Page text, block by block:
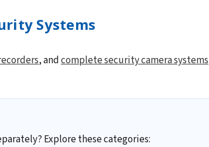
Systems
, andcomplete security camera systems
Explore these categories: